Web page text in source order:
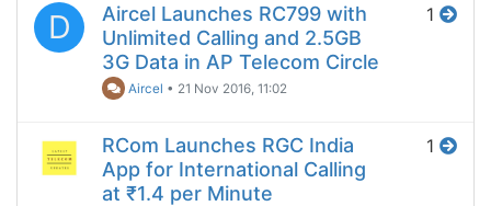
D
Aircel Launches RC799 with
Unlimited Calling and 2.5GB
3G Data in AP Telecom Circle
Aircel • 21 Nov 2016, 11:02
1
RCom Launches RGC India
App for International Calling
at ₹1.4 per Minute
1